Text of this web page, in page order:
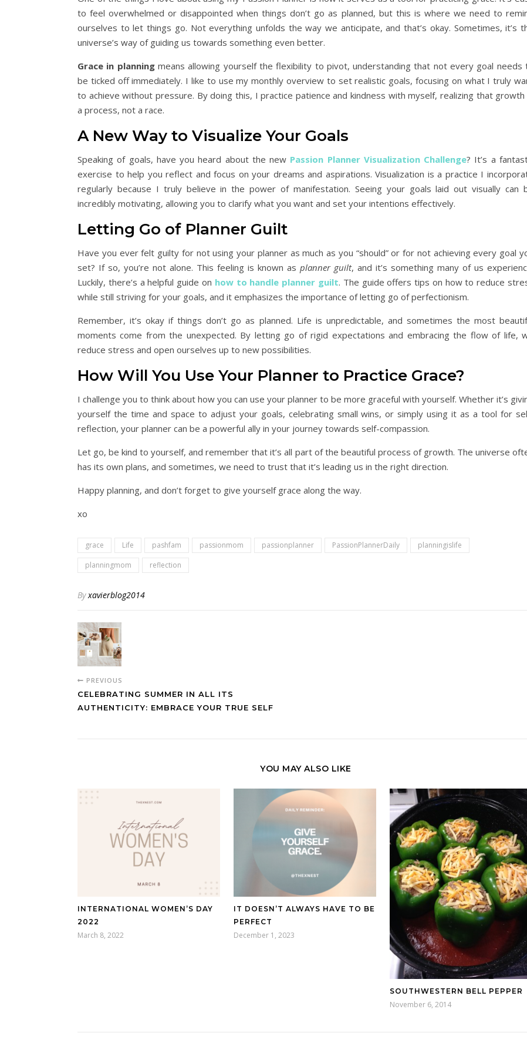
to feel overwhelmed or disappointed when things don’t go as planned, but this is where we need to
ourselves to let things go. Not everything unfolds the way we anticipate, and that’s okay. Sometimes, it’s
universe’s way of guiding us towards something even better.
Grace in planningmeans allowing yourself the flexibility to pivot, understanding that not every goal needs
be ticked off immediately. I like to use my monthly overview to set realistic goals, focusing on what I truly
to achieve without pressure. By doing this, I practice patience and kindness with myself, realizing that growth
a process, not a race.
A New Way to Visualize Your Goals
Speaking of goals, have you heard about the new Passion Planner Visualization Challenge? It’s a
exercise to help you reflect and focus on your dreams and aspirations. Visualization is a practice I
regularly because I truly believe in the power of manifestation. Seeing your goals laid out visually can
incredibly motivating, allowing you to clarify what you want and set your intentions effectively.
Letting Go of Planner Guilt
Have you ever felt guilty for not using your planner as much as you “should” or for not achieving every goal
set? If so, you’re not alone. This feeling is known as planner guilt, and it’s something many of us
Luckily, there’s a helpful guide on how to handle planner guilt. The guide offers tips on how to reduce
while still striving for your goals, and it emphasizes the importance of letting go of perfectionism.
Remember, it’s okay if things don’t go as planned. Life is unpredictable, and sometimes the most
moments come from the unexpected. By letting go of rigid expectations and embracing the flow of life,
reduce stress and open ourselves up to new possibilities.
How Will You Use Your Planner to Practice Grace?
I challenge you to think about how you can use your planner to be more graceful with yourself. Whether it’s
yourself the time and space to adjust your goals, celebrating small wins, or simply using it as a tool for
reflection, your planner can be a powerful ally in your journey towards self-compassion.
Let go, be kind to yourself, and remember that it’s all part of the beautiful process of growth. The universe
has its own plans, and sometimes, we need to trust that it’s leading us in the right direction.
Happy planning, and don’t forget to give yourself grace along the way.
xo
grace Life pashfam passionmom passionplanner PassionPlannerDaily
planningislife
planningmom
reflection
Byxavierblog2014
PREVIOUS
CELEBRATING SUMMER IN ALL ITS
AUTHENTICITY: EMBRACE YOUR TRUE SELF
YOU MAY ALSO LIKE
INTERNATIONAL WOMEN’S DAY
2022
March 8, 2022
IT DOESN’T ALWAYS HAVE TO BE
PERFECT
December 1, 2023
SOUTHWESTERN BELL PEPPER
November 6, 2014